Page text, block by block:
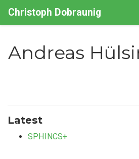
Christoph Dobraunig
Andreas
Latest
SPHINCS+